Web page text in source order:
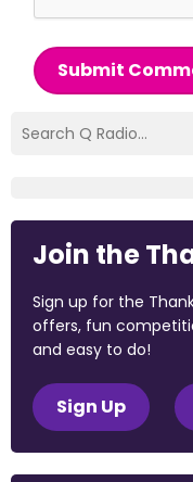
Submit
Join the
Sign up for the
offers, fun
and easy to do!
Sign Up